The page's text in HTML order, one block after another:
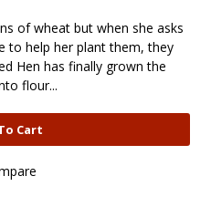
of wheat but when she asks
to help her plant them, they
Hen has finally grown the
flour...
Cart